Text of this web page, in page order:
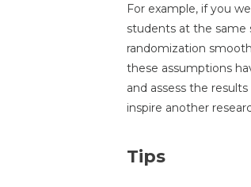
For example, if you
students at the same
randomization
these assumptions
and assess the
inspire another
Tips